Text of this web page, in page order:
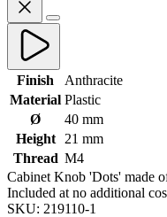
Finish
Anthracite
Material Plastic
Ø
40 mm
Height
21 mm
Thread M4
Cabinet Knob 'Dots' made
Included at no additional
SKU: 219110-1